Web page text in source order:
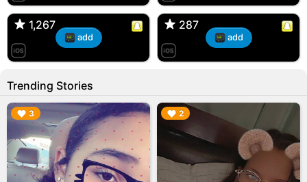
1,267
🇺🇸 Englishtown, NJ
1,267
add
287
🇺🇸 US
287
add
Trending Stories
3
▶︎ 2
▶︎